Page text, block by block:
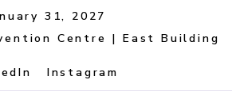
31, 2027
Centre | East Building
Instagram